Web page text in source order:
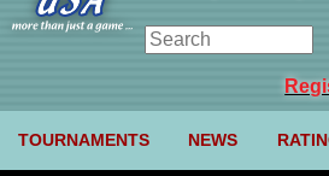
TOURNAMENTS NEWS